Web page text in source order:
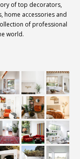
of top decorators,
home accessories and
of professional
world.